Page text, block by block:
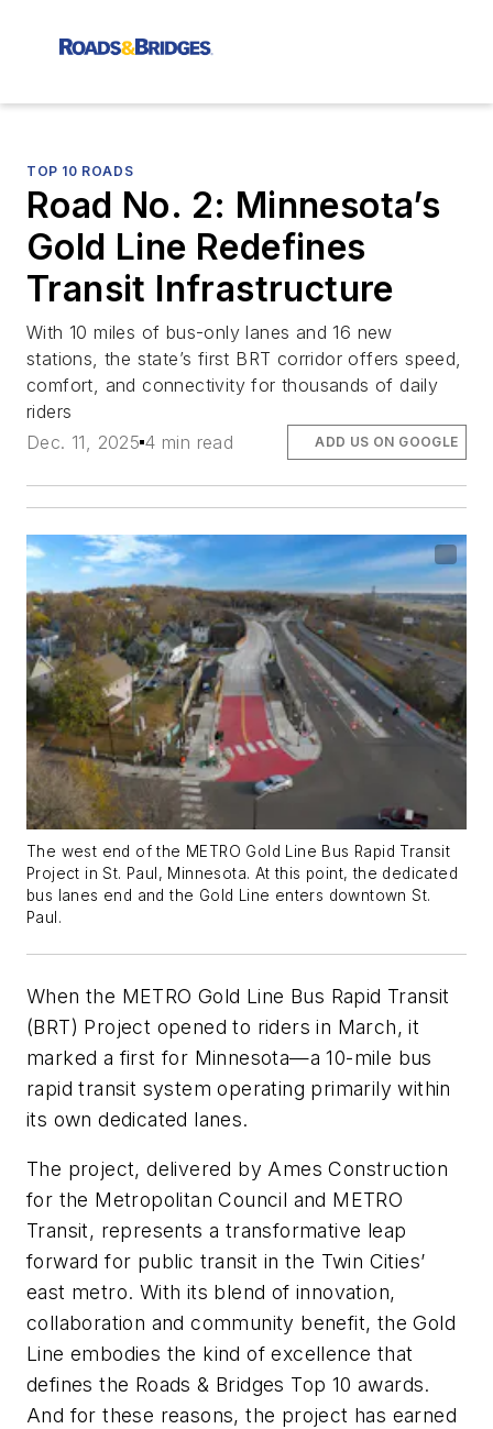
TOP 10 ROADS
Road No. 2: Minnesota’s
Gold Line Redefines
Transit Infrastructure
With 10 miles of bus-only lanes and 16 new
stations, the state’s first BRT corridor offers speed,
comfort, and connectivity for thousands of daily
riders
Dec. 11, 2025 4 min read ADD US ON GOOGLE
The west end of the METRO Gold Line Bus Rapid Transit
Project in St. Paul, Minnesota. At this point, the dedicated
bus lanes end and the Gold Line enters downtown St.
Paul.
When the METRO Gold Line Bus Rapid Transit
(BRT) Project opened to riders in March, it
marked a first for Minnesota—a 10-mile bus
rapid transit system operating primarily within
its own dedicated lanes.
The project, delivered by Ames Construction
for the Metropolitan Council and METRO
Transit, represents a transformative leap
forward for public transit in the Twin Cities’
east metro. With its blend of innovation,
collaboration and community benefit, the Gold
Line embodies the kind of excellence that
defines the Roads & Bridges Top 10 awards.
And for these reasons, the project has earned